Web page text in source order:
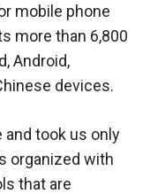
mobile phone
more than 6,800
Android,
devices.
took us only
organized with
that are